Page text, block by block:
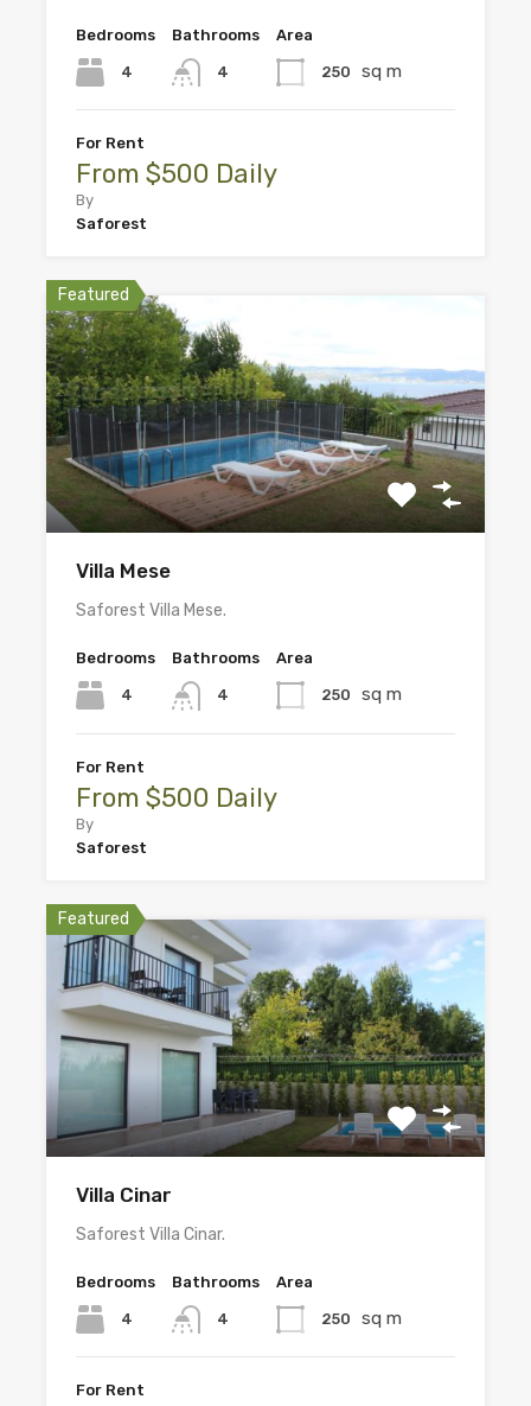
Bedrooms
4
Bathrooms
4
Area
250 sq m
For Rent
From $500 Daily
By
Saforest
Featured
Villa Mese
Saforest Villa Mese.
Bedrooms
4
Bathrooms
4
Area
250 sq m
For Rent
From $500 Daily
By
Saforest
Featured
Villa Cinar
Saforest Villa Cinar.
Bedrooms
4
Bathrooms
4
Area
250 sq m
For Rent